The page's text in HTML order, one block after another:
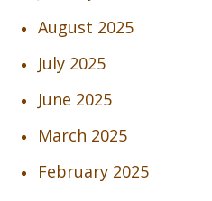
August 2025
July 2025
June 2025
March 2025
February 2025